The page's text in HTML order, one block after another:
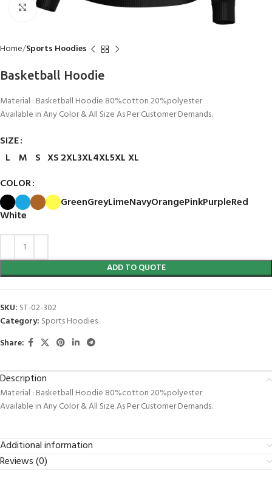
Click to enlarge
Home Sports Hoodies
Basketball Hoodie
Material : Basketball Hoodie 80%cotton 20%polyester
Available in Any Color & All Size As Per Customer Demands.
SIZE
L M S XS2XL3XL4XL5XLXL
COLOR
GreenGreyLimeNavyOrangePinkPurpleRed
White
ADD TO QUOTE
SKU: ST-02-302
Category: Sports Hoodies
Share:
Description
Material : Basketball Hoodie 80%cotton 20%polyester
Available in Any Color & All Size As Per Customer Demands.
Additional information
Reviews (0)